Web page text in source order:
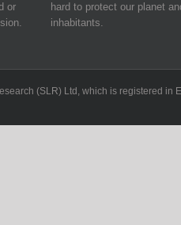
or
hard to protect our planet
inhabitants.
(SLR) Ltd, which is registered